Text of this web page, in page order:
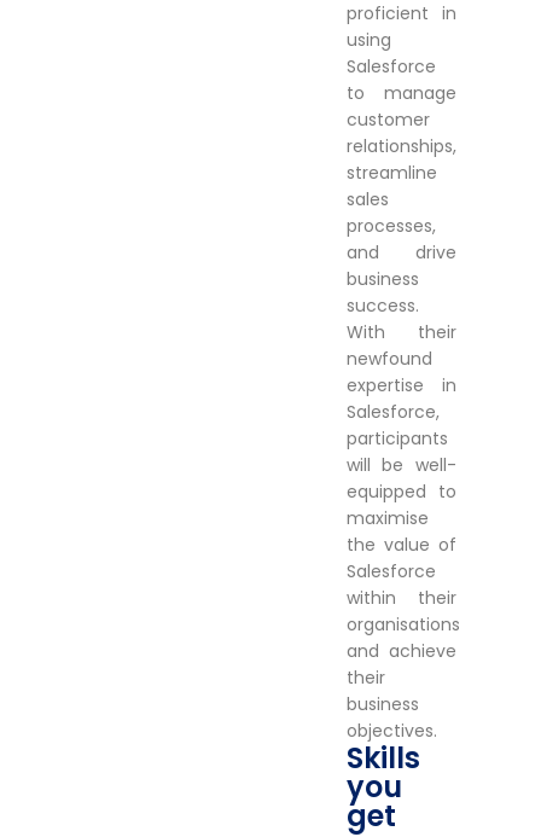
proficient in
using
Salesforce
to manage
customer
relationships,
streamline
sales
processes,
and drive
business
success.
With their
newfound
expertise in
Salesforce,
participants
will be well-
equipped to
maximise
the value of
Salesforce
within their
organisations
and achieve
their
business
objectives.
Skills
you
get